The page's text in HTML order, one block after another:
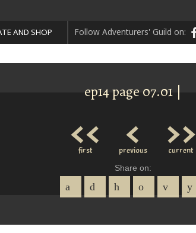
AND SHOP Follow Adventurers' Guild on:
ep14 page 07.01 |
<<
first <
previous >>
current
Share on: